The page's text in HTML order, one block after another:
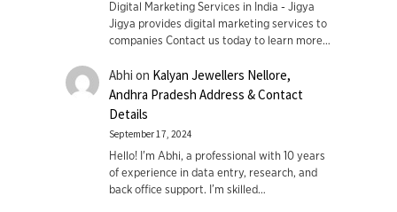
Digital Marketing Services in India - Jigya
Jigya provides digital marketing services to
companies Contact us today to learn more…
Abhi on Kalyan Jewellers Nellore,
Andhra Pradesh Address & Contact
Details
September 17, 2024
Hello! I'm Abhi, a professional with 10 years
of experience in data entry, research, and
back office support. I’m skilled…